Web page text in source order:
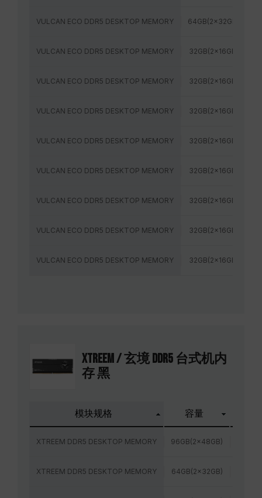
VULCAN ECO DDR5 DESKTOP MEMORY 64GB(2x32GB)
VULCAN ECO DDR5 DESKTOP MEMORY 32GB(2x16GB)
VULCAN ECO DDR5 DESKTOP MEMORY 32GB(2x16GB)
VULCAN ECO DDR5 DESKTOP MEMORY 32GB(2x16GB)
VULCAN ECO DDR5 DESKTOP MEMORY 32GB(2x16GB)
VULCAN ECO DDR5 DESKTOP MEMORY 32GB(2x16GB)
VULCAN ECO DDR5 DESKTOP MEMORY 32GB(2x16GB)
VULCAN ECO DDR5 DESKTOP MEMORY 32GB(2x16GB)
VULCAN ECO DDR5 DESKTOP MEMORY 32GB(2x16GB)
XTREEM / 玄境 DDR5 台式机内
存 黑
模块规格 容量
XTREEM DDR5 DESKTOP MEMORY 96GB(2x48GB)
XTREEM DDR5 DESKTOP MEMORY 64GB(2x32GB)